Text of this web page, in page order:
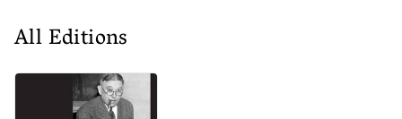
All Editions